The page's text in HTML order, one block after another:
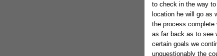
to check in the way
location he will go as
the process complete
as far back as to see
certain goals we
unquestionably the